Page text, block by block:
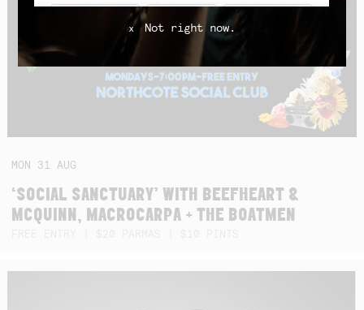
x Not right now.
MON 31AUG
‘SOCIAL SANCTUARY’ WITH BEEFHEART &
MCQUINN, MACROCARPA + THE BOATMEN